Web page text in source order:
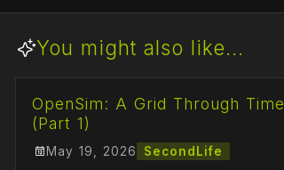
You might also like...
OpenSim: A Grid Through Time
(Part 1)
May 19, 2026 SecondLife